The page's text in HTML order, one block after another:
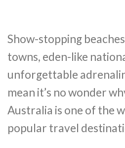
Show-stopping
towns, eden-like
unforgettable
mean it’s no wonder
Australia is one of the
popular travel